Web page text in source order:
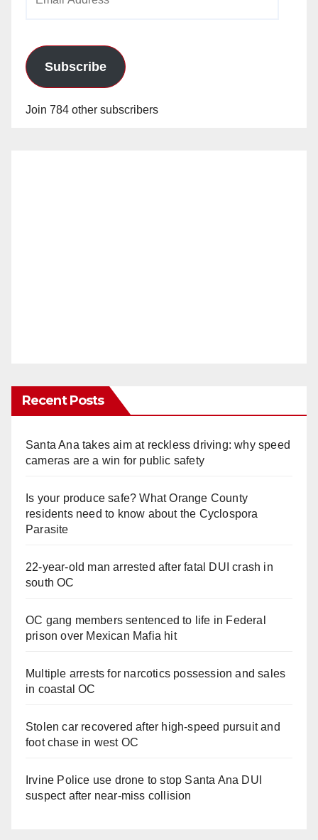
Subscribe
Join 784 other subscribers
Recent Posts
Santa Ana takes aim at reckless driving: why speed
cameras are a win for public safety
Is your produce safe? What Orange County
residents need to know about the Cyclospora
Parasite
22-year-old man arrested after fatal DUI crash in
south OC
OC gang members sentenced to life in Federal
prison over Mexican Mafia hit
Multiple arrests for narcotics possession and sales
in coastal OC
Stolen car recovered after high-speed pursuit and
foot chase in west OC
Irvine Police use drone to stop Santa Ana DUI
suspect after near-miss collision